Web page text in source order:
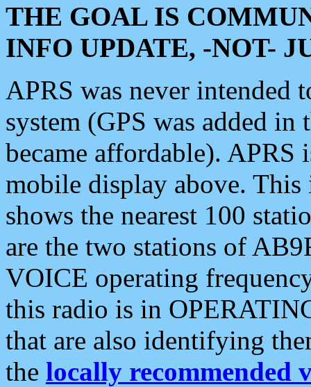
THE GOAL IS
INFO UPDATE, -NOT-
APRS was never intended
system (GPS was added
became affordable). APRS
mobile display above.
shows the nearest 100
are the two stations of
VOICE operating
this radio is in
that are also identifying
the locally recommended